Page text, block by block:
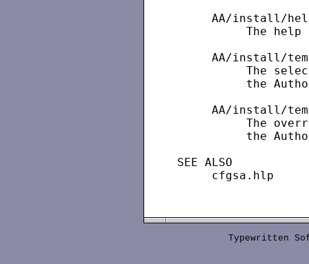
AA/install/
The help
AA/install/
The
the
AA/install/
The
the
SEE ALSO
     cfgsa.hlp
Typewritten